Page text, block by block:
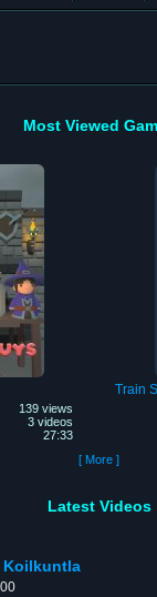
Most Viewed
139 views
3 videos
27:33
Train
[ More ]
Latest Videos
Koilkuntla